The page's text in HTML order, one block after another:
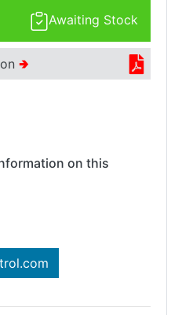
Awaiting Stock
🢂
on this